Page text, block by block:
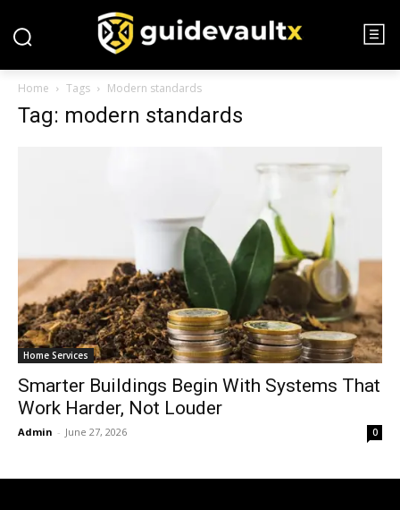
Home Tags Modern standards
Tag: modern standards
Home Services
Smarter Buildings Begin With Systems That
Work Harder, Not Louder
Admin - June 27, 2026 0